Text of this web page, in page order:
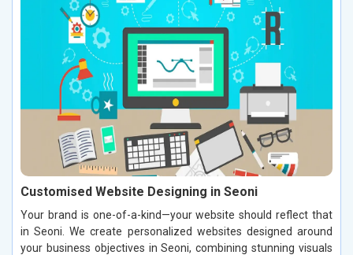
Customised Website Designing in Seoni
Your brand is one-of-a-kind—your website should reflect that
in Seoni. We create personalized websites designed around
your business objectives in Seoni, combining stunning visuals